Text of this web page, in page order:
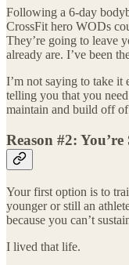
Following a 6-day
CrossFit hero WODs
They’re going to leave
already are. I’ve been
I’m not saying to take it
telling you that you
maintain and build off
Reason #2:
Your first option is to
younger or still an
because you can’t
I lived that life.